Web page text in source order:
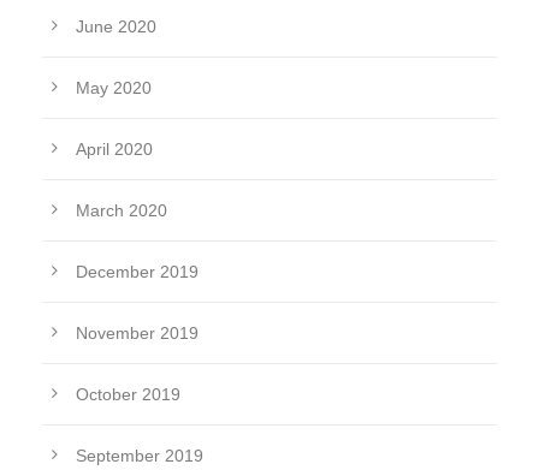
June 2020
May 2020
April 2020
March 2020
December 2019
November 2019
October 2019
September 2019